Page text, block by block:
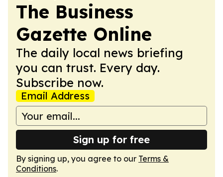
The Business
Gazette Online
The daily local news briefing
you can trust. Every day.
Subscribe now.
Email Address
Sign up for free
By signing up, you agree to our Terms &
Conditions.